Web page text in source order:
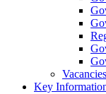
Vacancies
Key